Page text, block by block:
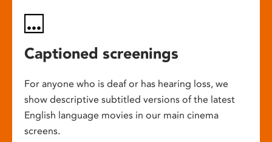
Captioned screenings
For anyone who is deaf or has hearing loss, we
show descriptive subtitled versions of the latest
English language movies in our main cinema
screens.